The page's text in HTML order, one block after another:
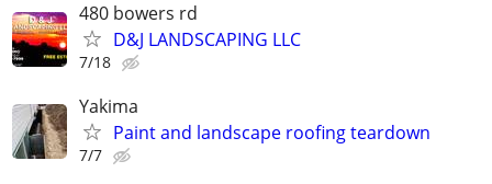
480 bowers rd
D&J LANDSCAPING LLC
7/18
Yakima
Paint and landscape roofing teardown
7/7